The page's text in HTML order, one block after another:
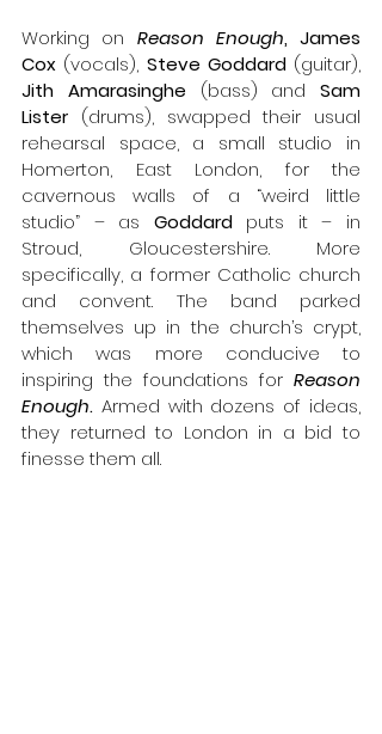
Working on Reason Enough, James
Cox (vocals), Steve Goddard
Jith Amarasinghe (bass) and Sam
Lister (drums), swapped their usual
rehearsal space, a small studio in
Homerton, East London, for the
cavernous walls of a “weird little
studio” – as Goddard puts it – in
Stroud, Gloucestershire. More
specifically, a former Catholic church
and convent. The band parked
themselves up in the church’s crypt,
which was more conducive to
inspiring the foundations for Reason
Enough. Armed with dozens of ideas,
they returned to London in a bid to
finesse them all.